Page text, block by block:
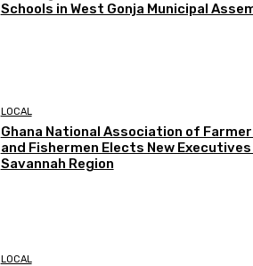
Schools in West Gonja Municipal
LOCAL
Ghana National Association of
and Fishermen Elects New Executives
Savannah Region
LOCAL